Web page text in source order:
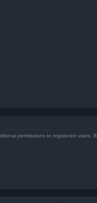
permissions to registered users.